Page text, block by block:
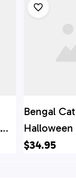
Bengal Cat
Hawaiian
$34.95